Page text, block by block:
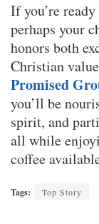
If you’re
perhaps your
honors both
Christian
Promised
you’ll be
spirit, and
all while
coffee
Tags: Top Story